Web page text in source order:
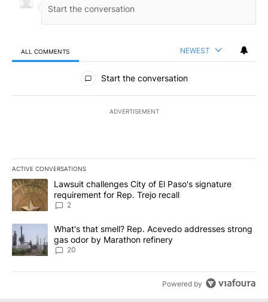
ALL COMMENTS NEWEST
All Comments
Start the conversation
ADVERTISEMENT
ACTIVE CONVERSATIONS
The following is a list of the most commented articles in the last
A trending article titled "Lawsuit challenges City of El Paso's
Lawsuit challenges City of El Paso's signature
requirement for Rep. Trejo recall
2
A trending article titled "What's that smell? Rep. Acevedo
What's that smell? Rep. Acevedo addresses strong
gas odor by Marathon refinery
20
Powered by